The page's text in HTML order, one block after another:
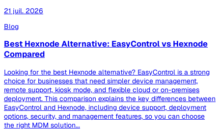
21 juil. 2026
Blog
Best Hexnode Alternative: EasyControl vs Hexnode
Compared
Looking for the best Hexnode alternative? EasyControl is a strong
choice for businesses that need simpler device management,
remote support, kiosk mode, and flexible cloud or on-premises
deployment. This comparison explains the key differences between
EasyControl and Hexnode, including device support, deployment
options, security, and management features, so you can choose
the right MDM solution...